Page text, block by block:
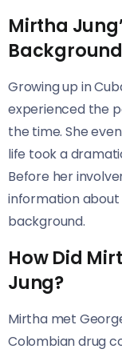
Mirtha
Background
Growing up in
experienced the
the time. She
life took a
Before her
information
background.
How Did
Jung?
Mirtha met
Colombian drug